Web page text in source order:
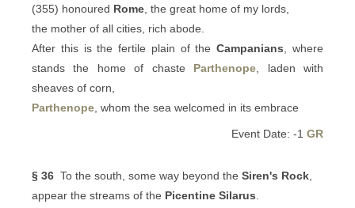
(355) honoured Rome , the great home of my lords,
the mother of all cities, rich abode.
After this is the fertile plain of theCampanians , where
stands the home of chaste Parthenope , laden with
sheaves of corn,
Parthenope , whom the sea welcomed in its embrace
Event Date: -1 GR
§ 36 To the south, some way beyond the Siren's Rock
appear the streams of the Picentine Silarus